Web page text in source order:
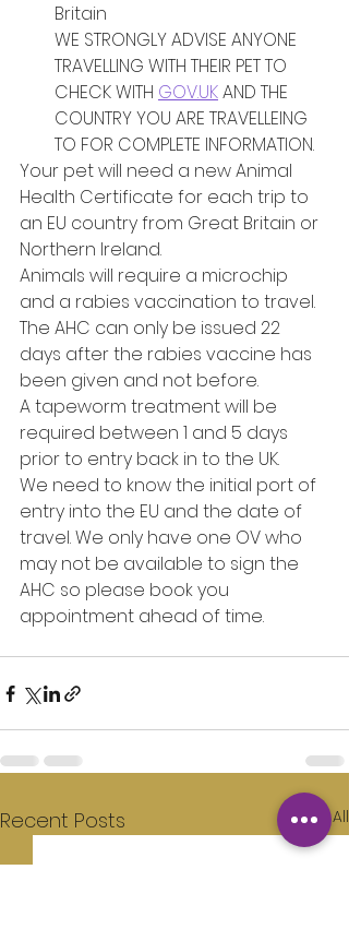
Britain
WE STRONGLY ADVISE ANYONE
TRAVELLING WITH THEIR PET TO
CHECK WITH GOV.UK AND THE
COUNTRY YOU ARE TRAVELLEING
TO FOR COMPLETE INFORMATION.
Your pet will need a new Animal
Health Certificate for each trip to
an EU country from Great Britain or
Northern Ireland.
Animals will require a microchip
and a rabies vaccination to travel.
The AHC can only be issued 22
days after the rabies vaccine has
been given and not before.
A tapeworm treatment will be
required between 1 and 5 days
prior to entry back in to the UK.
We need to know the initial port of
entry into the EU and the date of
travel. We only have one OV who
may not be available to sign the
AHC so please book you
appointment ahead of time.
Recent Posts See All